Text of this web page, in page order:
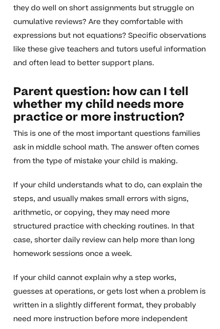
they do well on short assignments but struggle on
cumulative reviews? Are they comfortable with
expressions but not equations? Specific observations
like these give teachers and tutors useful information
and often lead to better support plans.
Parent question: how can I tell
whether my child needs more
practice or more instruction?
This is one of the most important questions families
ask in middle school math. The answer often comes
from the type of mistake your child is making.
If your child understands what to do, can explain the
steps, and usually makes small errors with signs,
arithmetic, or copying, they may need more
structured practice with checking routines. In that
case, shorter daily review can help more than long
homework sessions once a week.
If your child cannot explain why a step works,
guesses at operations, or gets lost when a problem is
written in a slightly different format, they probably
need more instruction before more independent